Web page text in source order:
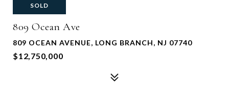
SOLD
809 Ocean Ave
809 OCEAN AVENUE, LONG BRANCH, NJ 07740
$12,750,000